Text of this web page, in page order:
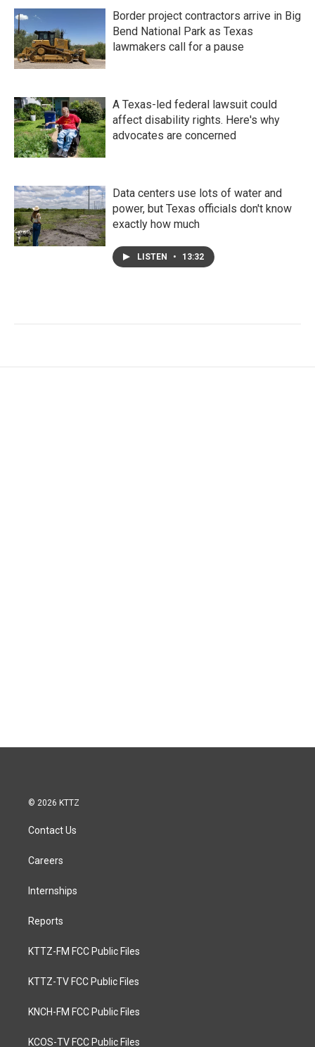
Border project contractors arrive in Big
Bend National Park as Texas
lawmakers call for a pause
A Texas-led federal lawsuit could
affect disability rights. Here's why
advocates are concerned
Data centers use lots of water and
power, but Texas officials don't know
exactly how much
LISTEN • 13:32
© 2026 KTTZ
Contact Us
Careers
Internships
Reports
KTTZ-FM FCC Public Files
KTTZ-TV FCC Public Files
KNCH-FM FCC Public Files
KCOS-TV FCC Public Files